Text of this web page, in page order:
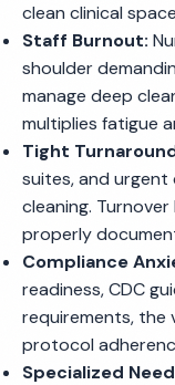
clean clinical
Staff Burnout:
shoulder
manage deep
multiplies fatigue
Tight
suites, and
cleaning.
properly
Compliance
readiness, CDC
requirements, the
protocol
Specialized